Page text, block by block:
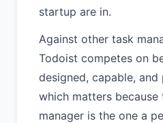
startup are in.
Against other task
Todoist competes on
designed, capable, and
which matters because
manager is the one a